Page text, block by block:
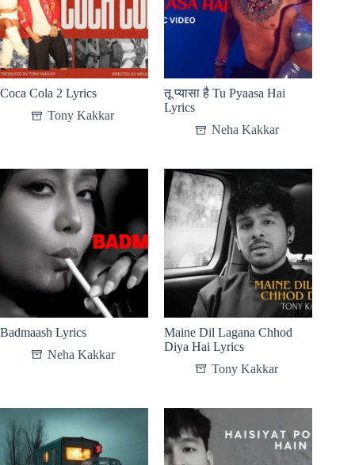
Coca Cola 2 Lyrics
Tony Kakkar
तू प्यासा है Tu Pyaasa Hai
Lyrics
Neha Kakkar
Badmaash Lyrics
Neha Kakkar
Maine Dil Lagana Chhod
Diya Hai Lyrics
Tony Kakkar